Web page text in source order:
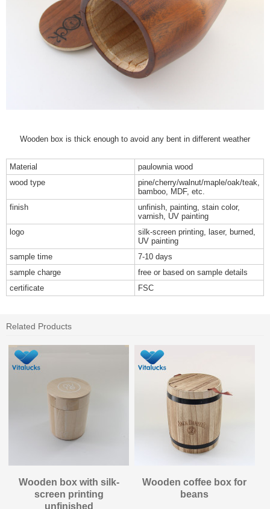
Wooden box is thick enough to avoid any bent in different weather
Material
paulownia wood
wood type
pine/cherry/walnut/maple/oak/teak,
bamboo, MDF, etc.
finish
unfinish, painting, stain color,
varnish, UV painting
logo
silk-screen printing, laser, burned,
UV painting
sample time
7-10 days
sample charge
free or based on sample details
certificate
FSC
Related Products
Wooden box with silk-
screen printing
unfinished
Wooden coffee box for
beans